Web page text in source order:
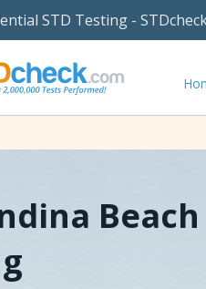
STD Testing -
Beach